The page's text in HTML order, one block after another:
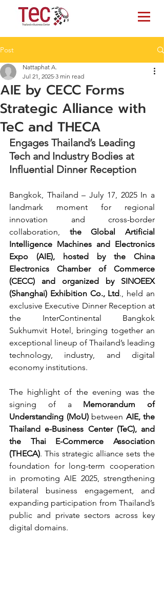
Post
AIE by CECC Forms
Strategic Alliance with
TeC and THECA
Nattaphat A.
Jul 21, 2025 3 min read
Engages Thailand’s Leading
Tech and Industry Bodies at
Influential Dinner Reception
Bangkok, Thailand – July 17, 2025 In a
landmark moment for regional
innovation and cross-border
collaboration, the Global Artificial
Intelligence Machines and Electronics
Expo (AIE), hosted by the China
Electronics Chamber of Commerce
(CECC) and organized by SINOEEX
(Shanghai) Exhibition Co., Ltd., held an
exclusive Executive Dinner Reception at
the InterContinental Bangkok
Sukhumvit Hotel, bringing together an
exceptional lineup of Thailand’s leading
technology, industry, and digital
economy institutions.
The highlight of the evening was the
signing of a Memorandum of
Understanding (MoU) between AIE, the
Thailand e-Business Center (TeC), and
the Thai E-Commerce Association
(THECA). This strategic alliance sets the
foundation for long-term cooperation
in promoting AIE 2025, strengthening
bilateral business engagement, and
expanding participation from Thailand’s
public and private sectors across key
digital domains.